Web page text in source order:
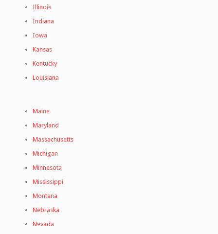
Illinois
Indiana
Iowa
Kansas
Kentucky
Louisiana
Maine
Maryland
Massachusetts
Michigan
Minnesota
Mississippi
Montana
Nebraska
Nevada